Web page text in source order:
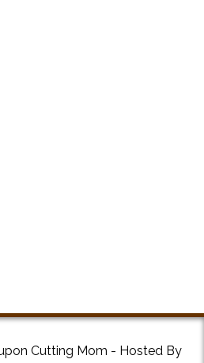
Cutting Mom - Hosted By